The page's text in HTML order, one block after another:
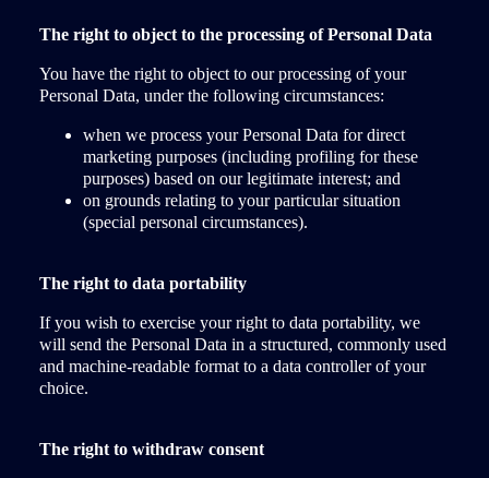
The right to object to the processing of Personal Data
You have the right to object to our processing of your
Personal Data, under the following circumstances:
when we process your Personal Data for direct
marketing purposes (including profiling for these
purposes) based on our legitimate interest; and
on grounds relating to your particular situation
(special personal circumstances).
The right to data portability
If you wish to exercise your right to data portability, we
will send the Personal Data in a structured, commonly used
and machine-readable format to a data controller of your
choice.
The right to withdraw consent